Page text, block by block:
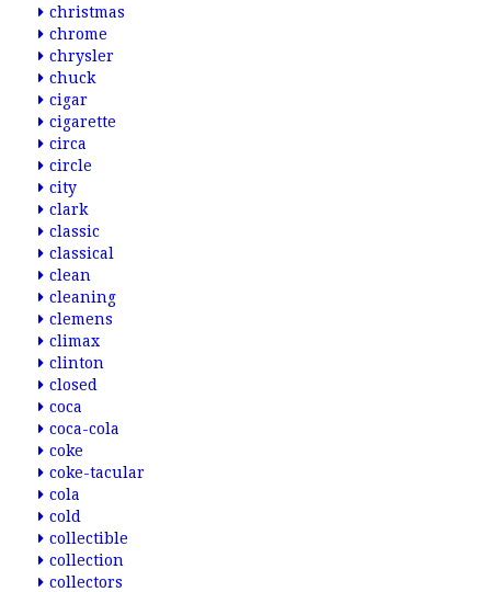
christmas
chrome
chrysler
chuck
cigar
cigarette
circa
circle
city
clark
classic
classical
clean
cleaning
clemens
climax
clinton
closed
coca
coca-cola
coke
coke-tacular
cola
cold
collectible
collection
collectors